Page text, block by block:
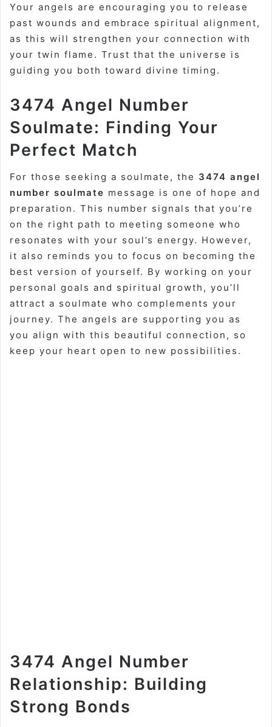
Your angels are encouraging you to release
past wounds and embrace spiritual alignment,
as this will strengthen your connection with
your twin flame. Trust that the universe is
guiding you both toward divine timing.
3474 Angel Number
Soulmate: Finding Your
Perfect Match
For those seeking a soulmate, the 3474 angel
number soulmate message is one of hope and
preparation. This number signals that you’re
on the right path to meeting someone who
resonates with your soul’s energy. However,
it also reminds you to focus on becoming the
best version of yourself. By working on your
personal goals and spiritual growth, you’ll
attract a soulmate who complements your
journey. The angels are supporting you as
you align with this beautiful connection, so
keep your heart open to new possibilities.
3474 Angel Number
Relationship: Building
Strong Bonds